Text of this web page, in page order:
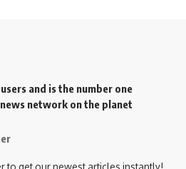
and is the number one
network on the planet
to get our newest articles instantly!